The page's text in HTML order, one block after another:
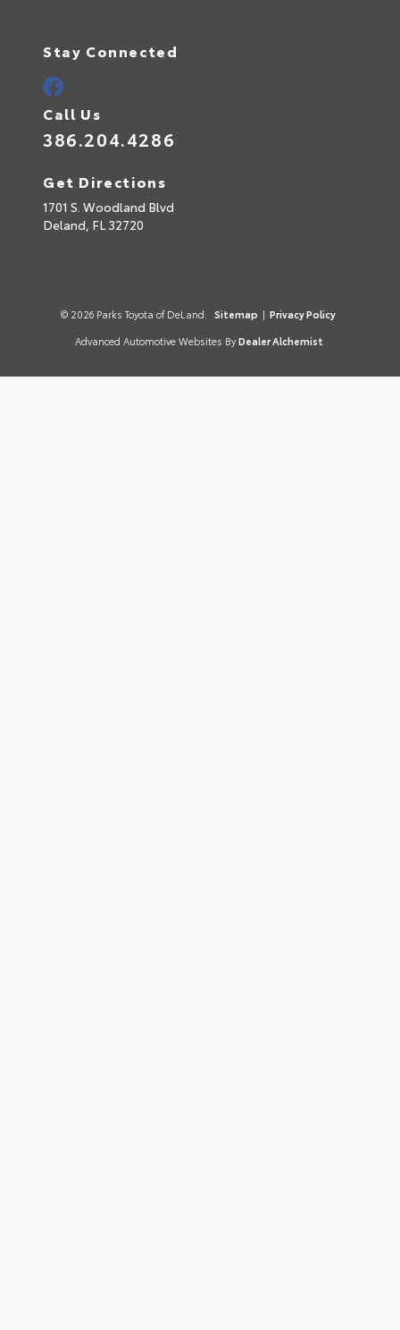
Stay Connected
Call Us
386.204.4286
Get Directions
1701 S. Woodland Blvd
Deland, FL 32720
© 2026 Parks Toyota of DeLand. Sitemap | Privacy Policy
Advanced Automotive Websites By Dealer Alchemist